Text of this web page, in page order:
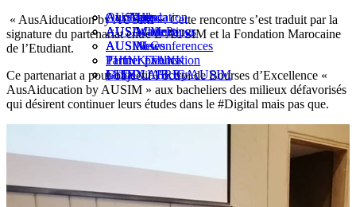
AUSAiducation
AUSAcademy
AUSMose
THINK TANK
Le DOUAR By AUSIM
Our Agenda
AUSIM Meetings
AUSIM Conferences
Partner Events
GITEX AFRICA
AusiMag
AUSIWhitePaper
AUSINews
Partner publication
Moral
AusiTalks
« AusAiducation by AUSIM ». Cette rencontre s’est traduit par la
signature du partenariat entre L’AUSIM et la Fondation Marocaine
de l’Etudiant.
Ce partenariat a pour objectif l’octroi de Bourses d’Excellence «
AusAiducation by AUSIM » aux bacheliers des milieux défavorisés
qui désirent continuer leurs études dans le #Digital mais pas que.